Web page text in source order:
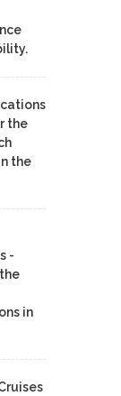
the
the
-
in